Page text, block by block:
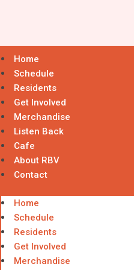
Home
Schedule
Residents
Get Involved
Merchandise
Listen Back
Cafe
About RBV
Contact
Home
Schedule
Residents
Get Involved
Merchandise